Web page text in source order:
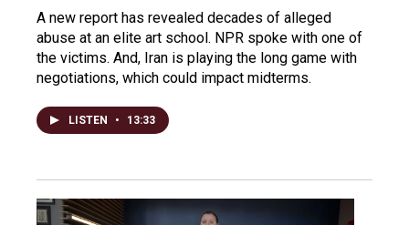
A new report has revealed decades of alleged
abuse at an elite art school. NPR spoke with one of
the victims. And, Iran is playing the long game with
negotiations, which could impact midterms.
LISTEN • 13:33